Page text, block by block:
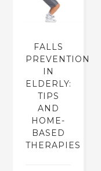
FALLS
PREVENTION
IN
ELDERLY:
TIPS
AND
HOME-
BASED
THERAPIES